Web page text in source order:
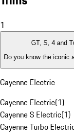
1
GT, S, 4 and
Do you know the iconic
Cayenne Electric
Cayenne Electric(1)
Cayenne S Electric(1)
Cayenne Turbo